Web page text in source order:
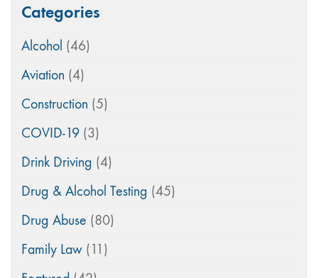
Categories
Alcohol (46)
Aviation (4)
Construction (5)
COVID-19 (3)
Drink Driving (4)
Drug & Alcohol Testing (45)
Drug Abuse (80)
Family Law (11)